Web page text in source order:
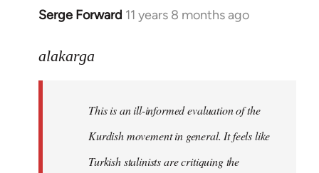
Serge Forward 11 years 8 months ago
In
to
libcom.org
alakarga
This is an ill-informed evaluation of the
Kurdish movement in general. It feels like
Turkish stalinists are critiquing the